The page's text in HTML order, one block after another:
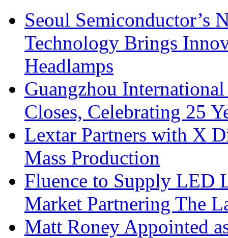
Seoul Semiconductor’s
Technology Brings
Headlamps
Guangzhou
Closes, Celebrating 25
Lextar Partners with X
Mass Production
Fluence to Supply LED
Market Partnering The
Matt Roney Appointed